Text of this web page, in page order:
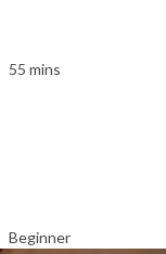
55 mins
Beginner